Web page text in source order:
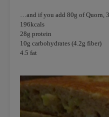
…and if you add 80g of Quorn,
196kcals
28g protein
10g carbohydrates (4.2g fiber)
4.5 fat